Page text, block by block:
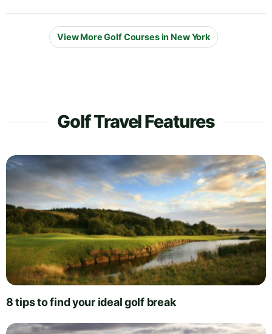
View More Golf Courses in New York
Golf Travel Features
8 tips to find your ideal golf break